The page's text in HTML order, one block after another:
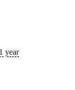
year